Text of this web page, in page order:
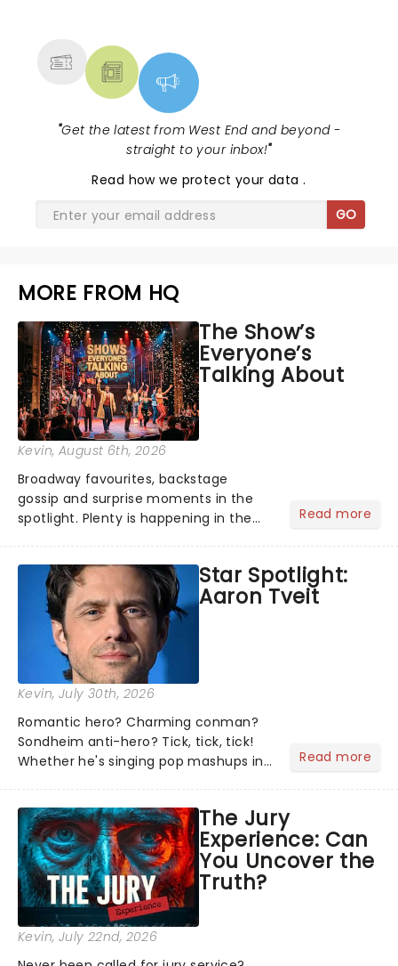
"Get the latest from West End and beyond -
straight to your inbox!"
Read how we protect your data.
GO
MORE FROM HQ
The Show’s
Everyone’s
Talking About
Kevin, August 6th, 2026
Broadway favourites, backstage
gossip and surprise moments in the
spotlight. Plenty is happening in the
what we've been watching, chatting
about and adding to our m...
Read more
Star Spotlight:
Aaron Tveit
Kevin, July 30th, 2026
Romantic hero? Charming conman?
Sondheim anti-hero? Tick, tick, tick!
Whether he's singing pop mashups in
Normal, there's no place like home on
the Broadway stage for Aaron...
Read more
The Jury
Experience: Can
You Uncover the
Truth?
Kevin, July 22nd, 2026